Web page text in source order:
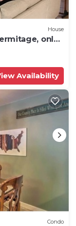
House
only
Availability
Condo